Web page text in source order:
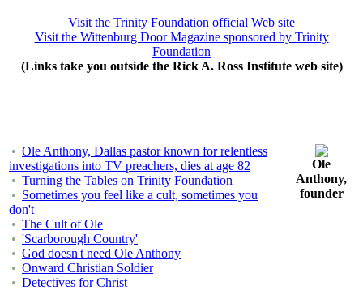
Visit the Trinity Foundation official Web site
Visit the Wittenburg Door Magazine sponsored by Trinity
Foundation
(Links take you outside the Rick A. Ross Institute web site)
Ole Anthony, Dallas pastor known for relentless
investigations into TV preachers, dies at age 82
Turning the Tables on Trinity Foundation
Sometimes you feel like a cult, sometimes you
don't
The Cult of Ole
'Scarborough Country'
God doesn't need Ole Anthony
Onward Christian Soldier
Detectives for Christ
Ole
Anthony,
founder